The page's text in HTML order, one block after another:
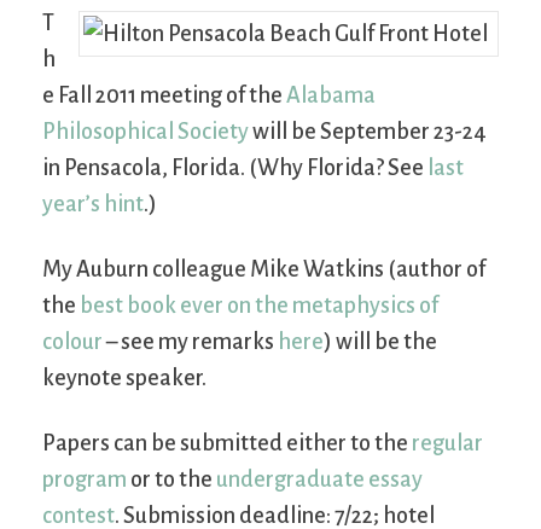
T
h
e Fall 2011 meeting of the Alabama
Philosophical Societywill be September 23-24
in Pensacola, Florida. (Why Florida? See last
year’s hint.)
My Auburn colleague Mike Watkins (author of
the best book ever on the metaphysics of
colour– see my remarks here) will be the
keynote speaker.
Papers can be submitted either to the regular
program or to the undergraduate essay
contest. Submission deadline: 7/22; hotel